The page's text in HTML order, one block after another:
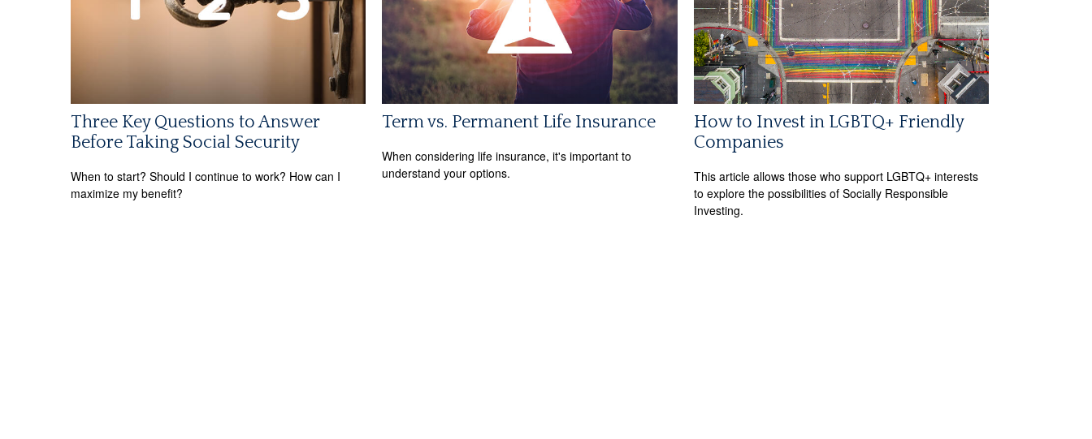
Three Key Questions to Answer
Before Taking Social Security
When to start? Should I continue to work? How can I
maximize my benefit?
Term vs. Permanent Life Insurance
When considering life insurance, it's important to
understand your options.
How to Invest in LGBTQ+ Friendly
Companies
This article allows those who support LGBTQ+ interests
to explore the possibilities of Socially Responsible
Investing.